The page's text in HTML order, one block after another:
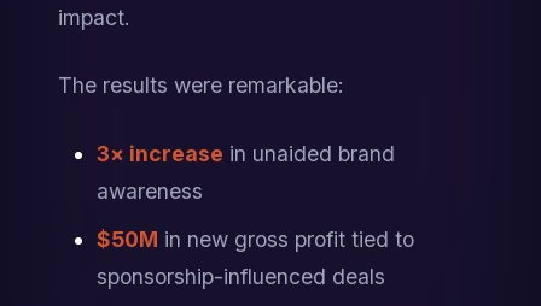
impact.
The results were remarkable:
3× increase in unaided brand
awareness
$50M in new gross profit tied to
sponsorship-influenced deals